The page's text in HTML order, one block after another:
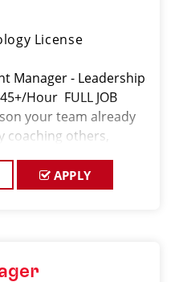
License
Manager - Leadership
Hour FULL JOB
your team already
coaching others,
APPLY